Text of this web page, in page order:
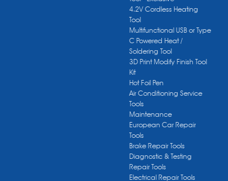
4.2V Cordless Heating
Tool
Multifunctional USB or Type
C Powered Heat /
Soldering Tool
3D Print Modify Finish Tool
Kit
Hot Foil Pen
Air Conditioning Service
Tools
Maintenance
European Car Repair
Tools
Brake Repair Tools
Diagnostic & Testing
Repair Tools
Electrical Repair Tools